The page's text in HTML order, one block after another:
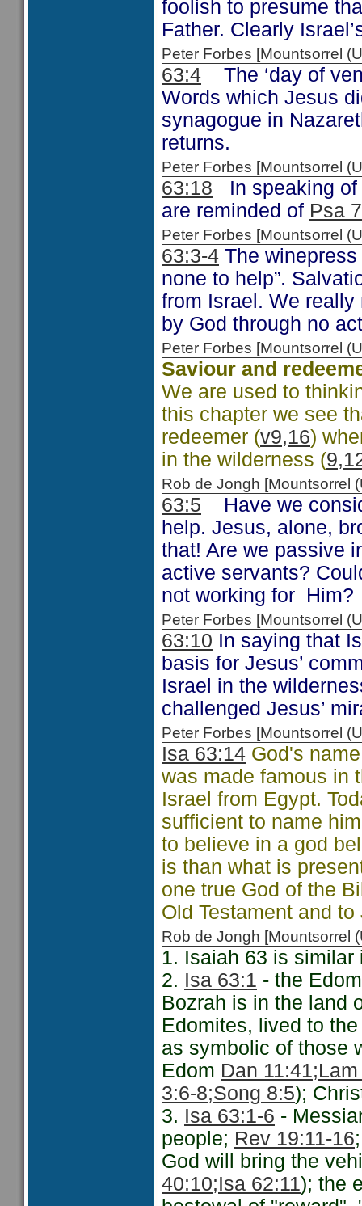
foolish to presume
Father. Clearly
Peter Forbes [Mountsorrel
63:4 The ‘day of
Words which Jesus
synagogue in
returns.
Peter Forbes [Mountsorrel
63:18 In speaking of
are reminded of Psa
Peter Forbes [Mountsorrel
63:3-4 The winepress
none to help”.
from Israel. We
by God through no
Peter Forbes [Mountsorrel
Saviour and
We are used to
this chapter we see
redeemer (v9,16)
in the wilderness (
Rob de Jongh
63:5 Have we
help. Jesus, alone,
that! Are we passive
active servants?
not working for Him?
Peter Forbes [Mountsorrel
63:10 In saying that
basis for Jesus’
Israel in the
challenged Jesus’
Peter Forbes [Mountsorrel
Isa 63:14 God's
was made famous in
Israel from Egypt.
sufficient to name
to believe in a god
is than what is
one true God of the
Old Testament and
Rob de Jongh
1. Isaiah 63 is
2. Isa 63:1 - the
Bozrah is in the land
Edomites, lived to
as symbolic of those
Edom Dan 11:41;
3:6-8;Song 8:5);
3. Isa 63:1-6 -
people; Rev 19:11-16
God will bring the
40:10;Isa 62:11); the